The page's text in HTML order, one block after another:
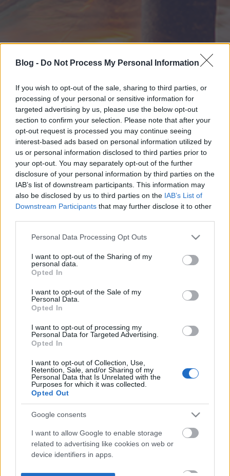
Blog - Do Not Process My Personal Information
If you wish to opt-out of the sale, sharing to third parties, or
processing of your personal or sensitive information for
targeted advertising by us, please use the below opt-out
section to confirm your selection. Please note that after your
opt-out request is processed you may continue seeing
interest-based ads based on personal information utilized by
us or personal information disclosed to third parties prior to
your opt-out. You may separately opt-out of the further
disclosure of your personal information by third parties on the
IAB’s list of downstream participants. This information may
also be disclosed by us to third parties on the IAB’s List of
Downstream Participants that may further disclose it to other
Please note that this website/app uses one or more Google
not limited to your visit or usage behaviour. You may click to
grant or deny consent to Google and its third-party tags to
use your data for below specified purposes in below Google
consent section.
Personal Data Processing Opt Outs
I want to opt-out of the Sharing of my
personal data.
Opted In
I want to opt-out of the Sale of my
Personal Data.
Opted In
I want to opt-out of processing my
Personal Data for Targeted Advertising.
Opted In
I want to opt-out of Collection, Use,
Retention, Sale, and/or Sharing of my
Personal Data that Is Unrelated with the
Purposes for which it was collected.
Opted Out
Google consents
I want to allow Google to enable storage
related to advertising like cookies on web or
device identifiers in apps.